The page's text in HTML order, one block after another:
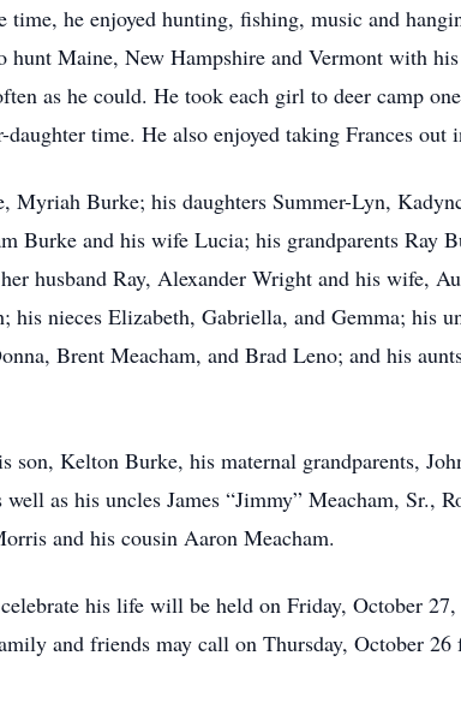
time, he enjoyed hunting, fishing, music and
hunt Maine, New Hampshire and Vermont with
as he could. He took each girl to deer camp
daughter time. He also enjoyed taking Frances
Myriah Burke; his daughters Summer-Lyn,
Burke and his wife Lucia; his grandparents Ray
husband Ray, Alexander Wright and his wife,
his nieces Elizabeth, Gabriella, and Gemma; his
Brent Meacham, and Brad Leno; and his
son, Kelton Burke, his maternal grandparents,
well as his uncles James “Jimmy” Meacham, Sr.,
and his cousin Aaron Meacham.
his life will be held on Friday, October
and friends may call on Thursday, October